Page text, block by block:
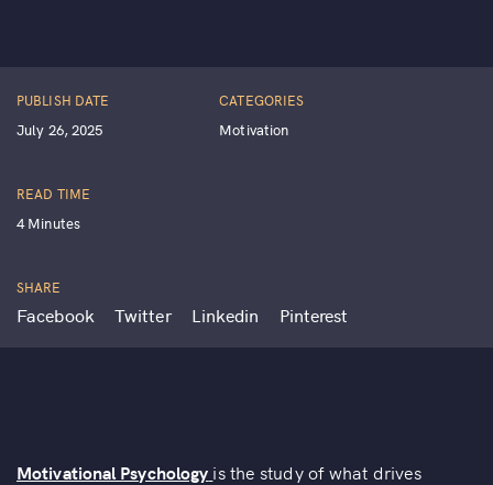
PUBLISH DATE
July 26, 2025
CATEGORIES
Motivation
READ TIME
4 Minutes
SHARE
Facebook Twitter Linkedin Pinterest
Motivational Psychology is the study of what drives